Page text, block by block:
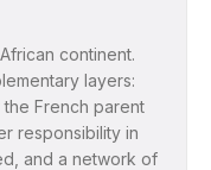
continent.
layers:
French parent
responsibility in
and a network of